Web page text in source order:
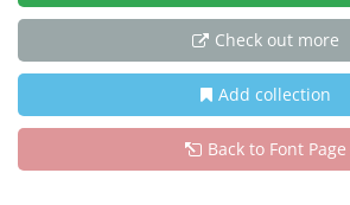
Check out more
Add collection
Back to Font Page